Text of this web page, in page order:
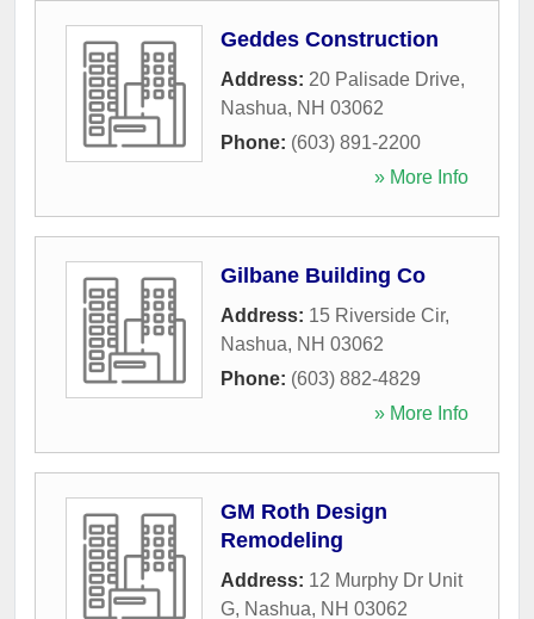
Geddes Construction
Address: 20 Palisade Drive,
Nashua, NH 03062
Phone: (603) 891-2200
» More Info
Gilbane Building Co
Address: 15 Riverside Cir,
Nashua, NH 03062
Phone: (603) 882-4829
» More Info
GM Roth Design
Remodeling
Address: 12 Murphy Dr Unit
G, Nashua, NH 03062